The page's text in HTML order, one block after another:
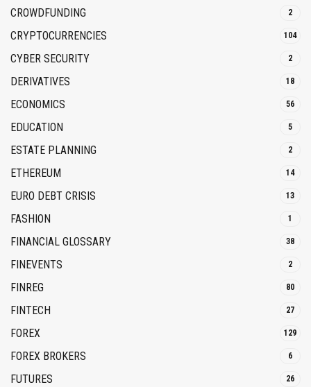
CROWDFUNDING 2
CRYPTOCURRENCIES 104
CYBER SECURITY 2
DERIVATIVES 18
ECONOMICS 56
EDUCATION 5
ESTATE PLANNING 2
ETHEREUM 14
EURO DEBT CRISIS 13
FASHION 1
FINANCIAL GLOSSARY 38
FINEVENTS 2
FINREG 80
FINTECH 27
FOREX 129
FOREX BROKERS 6
FUTURES 26